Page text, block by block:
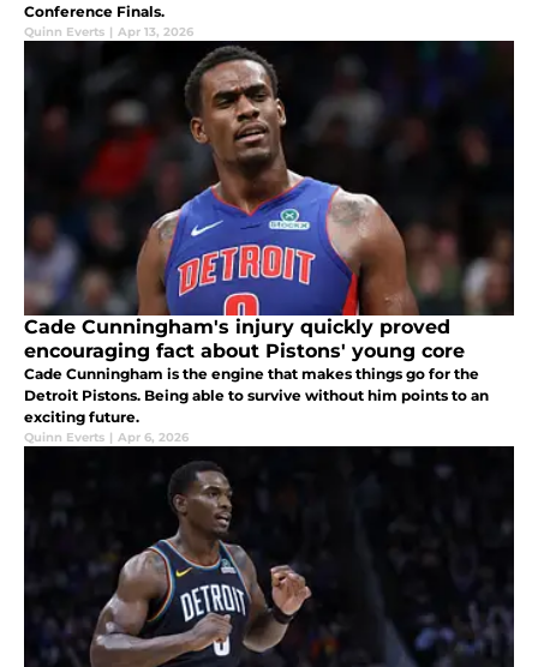
Conference Finals.
Quinn Everts | Apr 13, 2026
Cade Cunningham's injury quickly proved
encouraging fact about Pistons' young core
Cade Cunningham is the engine that makes things go for the
Detroit Pistons. Being able to survive without him points to an
exciting future.
Quinn Everts | Apr 6, 2026